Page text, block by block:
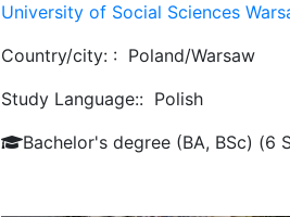
University of Social Sciences
Country/city: : Poland/Warsaw
Study Language:: Polish
Bachelor's degree (BA, BSc) (6